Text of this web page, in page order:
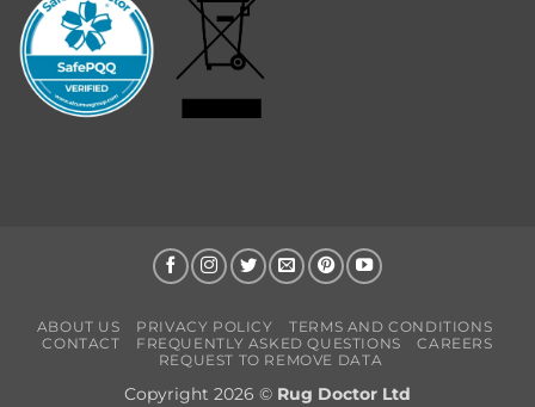
ABOUT US PRIVACY POLICY
TERMS AND CONDITIONS
CONTACT
FREQUENTLY ASKED QUESTIONS
CAREERS
REQUEST TO REMOVE DATA
Copyright 2026 © Rug Doctor Ltd